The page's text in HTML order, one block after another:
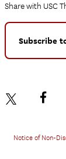
Share with USC
Subscribe
Notice of Non-